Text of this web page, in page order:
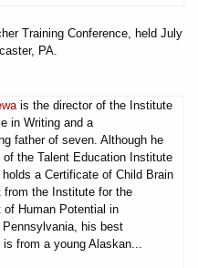
Training Conference, held July
PA.
is the director of the Institute
in Writing and a
father of seven. Although he
of the Talent Education Institute
a Certificate of Child Brain
from the Institute for the
of Human Potential in
Pennsylvania, his best
from a young Alaskan...